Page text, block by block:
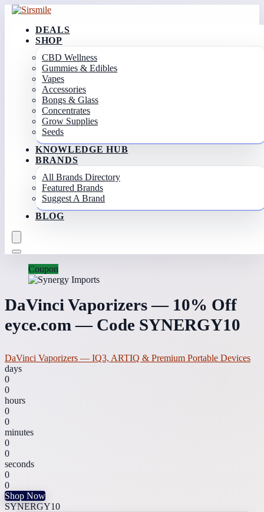
DEALS
SHOP
CBD Wellness
Gummies & Edibles
Vapes
Accessories
Bongs & Glass
Concentrates
Grow Supplies
Seeds
KNOWLEDGE HUB
BRANDS
All Brands Directory
Featured Brands
Suggest A Brand
BLOG
Coupon
DaVinci Vaporizers — 10% Off
eyce.com — Code SYNERGY10
DaVinci Vaporizers — IQ3, ARTIQ & Premium Portable Devices
days
0
0
hours
0
0
minutes
0
0
seconds
0
0
Shop Now
SYNERGY10